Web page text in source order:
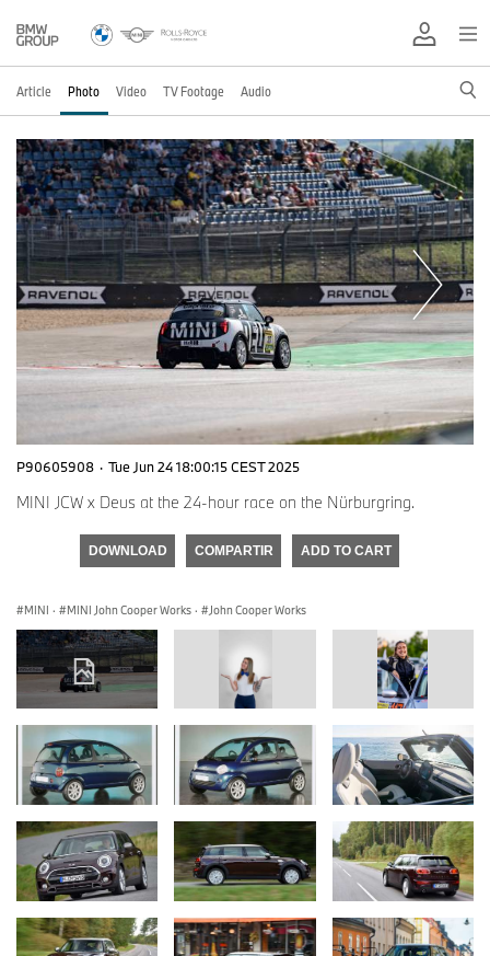
Article Photo Video TV Footage Audio
P90605908 · Tue Jun 24 18:00:15 CEST 2025
MINI JCW x Deus at the 24-hour race on the Nürburgring.
DOWNLOAD COMPARTIR ADD TO CART
MINI · MINI John Cooper Works · John Cooper Works